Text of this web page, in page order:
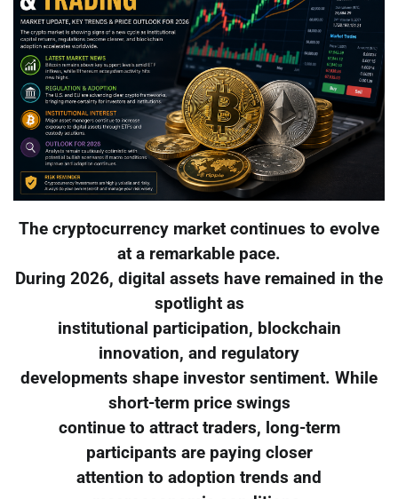
The cryptocurrency market continues to evolve
at a remarkable pace.
During 2026, digital assets have remained in the
spotlight as
institutional participation, blockchain
innovation, and regulatory
developments shape investor sentiment. While
short-term price swings
continue to attract traders, long-term
participants are paying closer
attention to adoption trends and